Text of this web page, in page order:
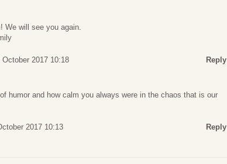
We will see you again.
2017 10:18 Reply
humor and how calm you always were in the chaos that is our
2017 10:13 Reply